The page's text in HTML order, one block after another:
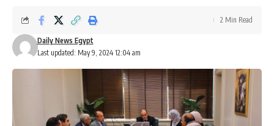
Last updated: May 9, 2024 12:04 am
Daily News Egypt
2 Min Read